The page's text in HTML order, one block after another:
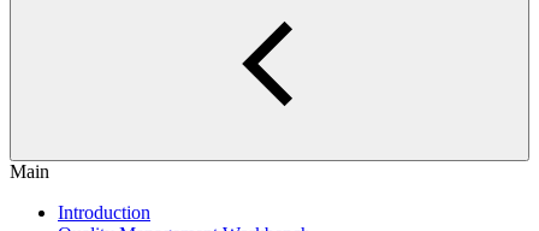
Main
Introduction